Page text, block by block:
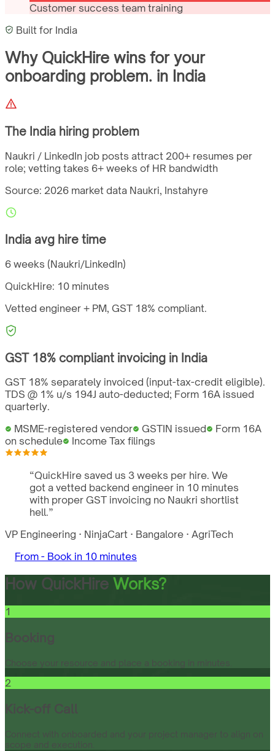
Customer success team training
Built for India
Why QuickHire wins for your
onboarding problem. in India
The India hiring problem
Naukri / LinkedIn job posts attract 200+ resumes per
role; vetting takes 6+ weeks of HR bandwidth
Source: 2026 market data Naukri, Instahyre
India avg hire time
6 weeks (Naukri/LinkedIn)
QuickHire: 10 minutes
Vetted engineer + PM, GST 18% compliant.
GST 18% compliant invoicing in India
GST 18% separately invoiced (input-tax-credit eligible).
TDS @ 1% u/s 194J auto-deducted; Form 16A issued
quarterly.
MSME-registered vendor
GSTIN issued
Form 16A
on schedule
Income Tax filings
“QuickHire saved us 3 weeks per hire. We
got a vetted backend engineer in 10 minutes
with proper GST invoicing no Naukri shortlist
hell.”
VP Engineering · NinjaCart · Bangalore · AgriTech
From - Book in 10 minutes
How QuickHire Works?
1
Booking
Choose your resource and place a booking in minutes.
2
Kick-off Call
Connect with onboarded and your project manager to align on
scope and execution.